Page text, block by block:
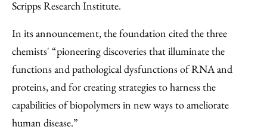
Scripps Research Institute.
In its announcement, the foundation cited the three
chemists' “pioneering discoveries that illuminate the
functions and pathological dysfunctions of RNA and
proteins, and for creating strategies to harness the
capabilities of biopolymers in new ways to ameliorate
human disease.”